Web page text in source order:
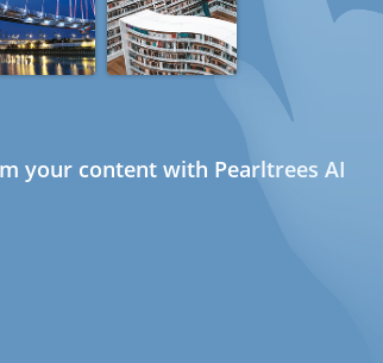
your content with Pearltrees AI